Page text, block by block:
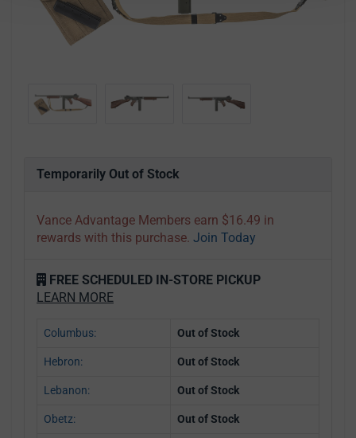
Temporarily Out of Stock
Vance Advantage Members earn $16.49 in
rewards with this purchase. Join Today
FREE SCHEDULED IN-STORE PICKUP
LEARN MORE
Columbus: Out of Stock
Hebron: Out of Stock
Lebanon: Out of Stock
Obetz: Out of Stock